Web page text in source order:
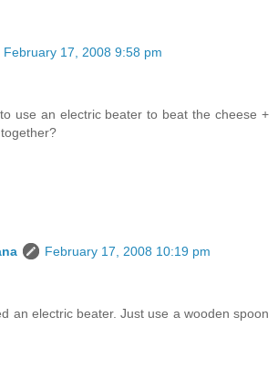
February 17, 2008 9:58 pm
use an electric beater to beat the cheese +
February 17, 2008 10:19 pm
an electric beater. Just use a wooden spoon